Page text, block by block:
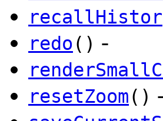
redo() -
resetZoom()